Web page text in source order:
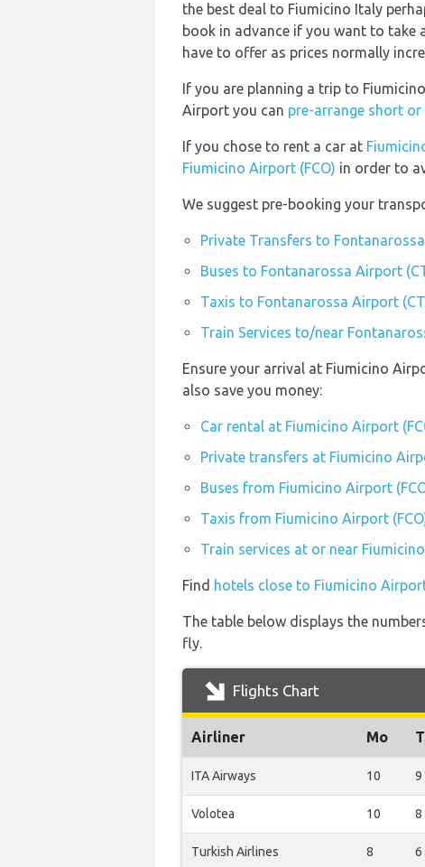
the best deal to Fiumicino Italy
book in advance if you want to take
have to offer as prices normally
If you are planning a trip to
Airport you can pre-arrange short
If you chose to rent a car at
Fiumicino Airport (FCO) in order to
We suggest pre-booking your
Private Transfers to
Buses to Fontanarossa Airport
Taxis to Fontanarossa Airport
Train Services to/near
Ensure your arrival at Fiumicino
also save you money:
Car rental at Fiumicino Airport
Private transfers at Fiumicino
Buses from Fiumicino Airport
Taxis from Fiumicino Airport
Train services at or near
Find hotels close to Fiumicino
The table below displays the
fly.
Flights Chart
Airliner Mo
ITA Airways 10 9
Volotea 10 8
Turkish Airlines 8 6